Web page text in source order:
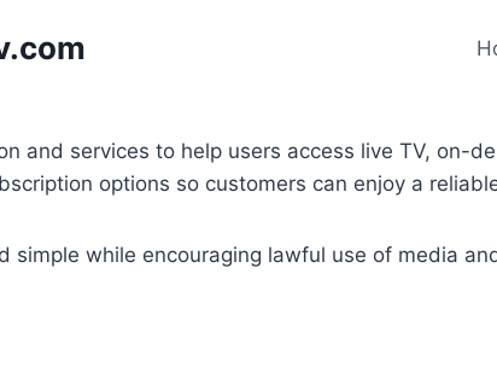
and services to help users access live TV, on-
options so customers can enjoy a
while encouraging lawful use of media